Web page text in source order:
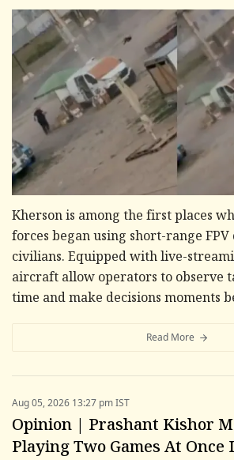
Kherson is among the first places
forces began using short-range
civilians. Equipped with live-
aircraft allow operators to observe
time and make decisions moments
Read More
Aug 05, 2026 13:27 pm IST
Opinion | Prashant Kishor
Playing Two Games At Once